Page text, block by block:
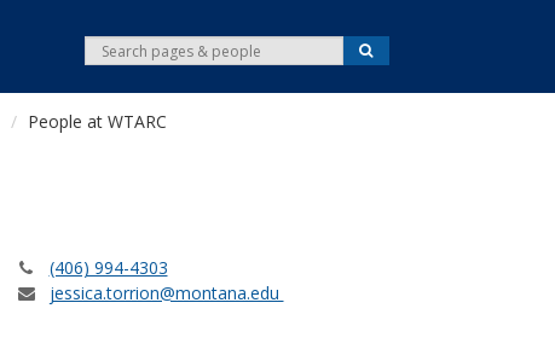
e
a
S
e
r
People at WTARC
(406) 994-4303
jessica.torrion@montana.edu